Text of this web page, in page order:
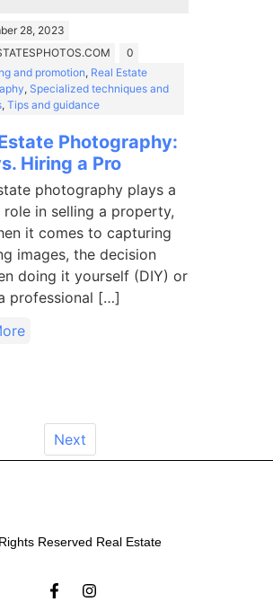
28, 2023
0
and promotion, Real Estate
, Specialized techniques and
, Tips and guidance
Photography:
Hiring a Pro
photography plays a
role in selling a property,
it comes to capturing
images, the decision
doing it yourself (DIY) or
professional […]
Next
Reserved Real Estate